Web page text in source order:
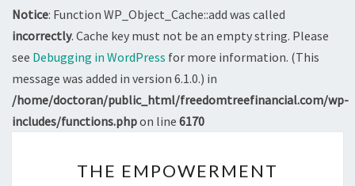
Notice: Function WP_Object_Cache::add was called
incorrectly. Cache key must not be an empty string. Please
see Debugging in WordPress for more information. (This
message was added in version 6.1.0.) in
/home/doctoran/public_html/freedomtreefinancial.com/wp-
includes/functions.phpon line 6170
EMPOWERMENT
THE EMPOWERMENT